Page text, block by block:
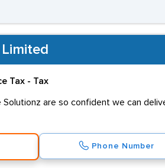
Tax - Tax
Solutionz are so confident we can
Phone Number